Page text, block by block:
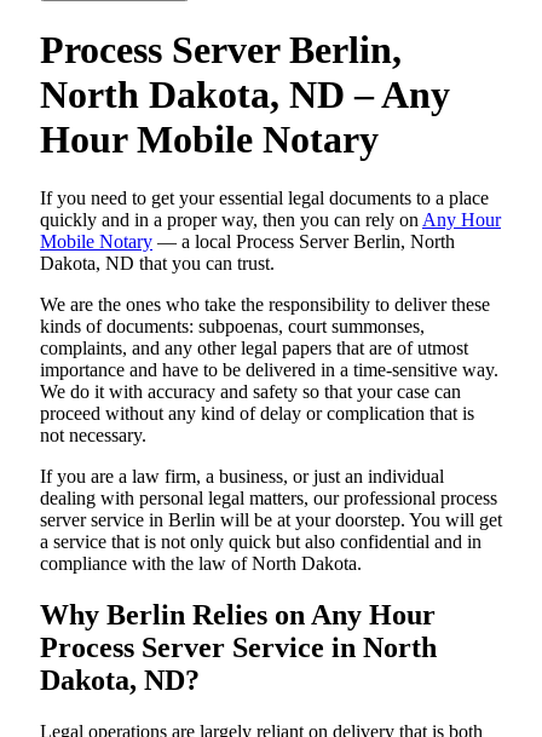
Process Server Berlin,
North Dakota, ND – Any
Hour Mobile Notary
If you need to get your essential legal documents to a place
quickly and in a proper way, then you can rely on Any Hour
Mobile Notary — a local Process Server Berlin, North
Dakota, ND that you can trust.
We are the ones who take the responsibility to deliver these
kinds of documents: subpoenas, court summonses,
complaints, and any other legal papers that are of utmost
importance and have to be delivered in a time-sensitive way.
We do it with accuracy and safety so that your case can
proceed without any kind of delay or complication that is
not necessary.
If you are a law firm, a business, or just an individual
dealing with personal legal matters, our professional process
server service in Berlin will be at your doorstep. You will get
a service that is not only quick but also confidential and in
compliance with the law of North Dakota.
Why Berlin Relies on Any Hour
Process Server Service in North
Dakota, ND?
Legal operations are largely reliant on delivery that is both